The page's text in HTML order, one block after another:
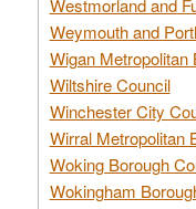
Weymouth and
Wigan Metropolitan
Wiltshire Council
Winchester City
Wirral Metropolitan
Woking Borough
Wokingham